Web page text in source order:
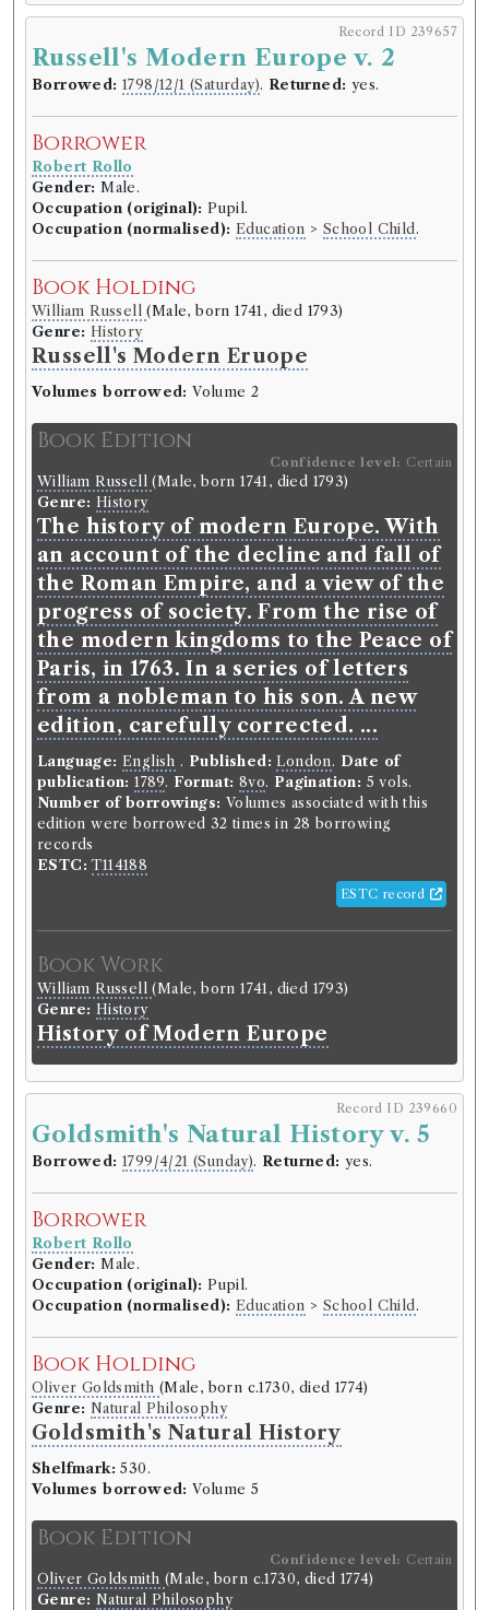
Record ID 239657
Russell's Modern Europe v. 2
Borrowed: 1798/12/1 (Saturday). Returned: yes.
Borrower
Robert Rollo
Gender: Male.
Occupation (original): Pupil.
Occupation (normalised): Education > School Child .
Book Holding
William Russell(Male, born 1741, died 1793)
Genre: History
Russell's Modern Eruope
Volumes borrowed: Volume 2
Book Edition
Confidence level: Certain
William Russell(Male, born 1741, died 1793)
Genre: History
The history of modern Europe. With
an account of the decline and fall of
the Roman Empire, and a view of the
progress of society. From the rise of
the modern kingdoms to the Peace of
Paris, in 1763. In a series of letters
from a nobleman to his son. A new
edition, carefully corrected. ...
Language: English . Published: London . Date of
publication: 1789. Format: 8vo. Pagination: 5 vols.
Number of borrowings: Volumes associated with this
edition were borrowed 32 times in 28 borrowing
records
ESTC: T114188
ESTC record
Book Work
William Russell(Male, born 1741, died 1793)
Genre: History
History of Modern Europe
Record ID 239660
Goldsmith's Natural History v. 5
Borrowed: 1799/4/21 (Sunday). Returned: yes.
Borrower
Robert Rollo
Gender: Male.
Occupation (original): Pupil.
Occupation (normalised): Education > School Child .
Book Holding
Oliver Goldsmith (Male, born c.1730, died 1774)
Genre: Natural Philosophy
Goldsmith's Natural History
Shelfmark: 530.
Volumes borrowed: Volume 5
Book Edition
Confidence level: Certain
Oliver Goldsmith (Male, born c.1730, died 1774)
Genre: Natural Philosophy